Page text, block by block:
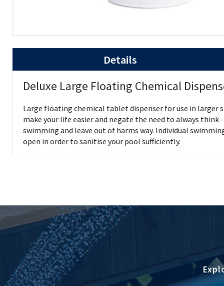
Details
Deluxe Large Floating Chemical
Large floating chemical tablet dispenser for use in
make your life easier and negate the need to always
swimming and leave out of harms way. Individual
open in order to sanitise your pool sufficiently.